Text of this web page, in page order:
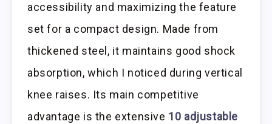
accessibility and maximizing the feature
set for a compact design. Made from
thickened steel, it maintains good shock
absorption, which I noticed during vertical
knee raises. Its main competitive
advantage is the extensive 10 adjustable